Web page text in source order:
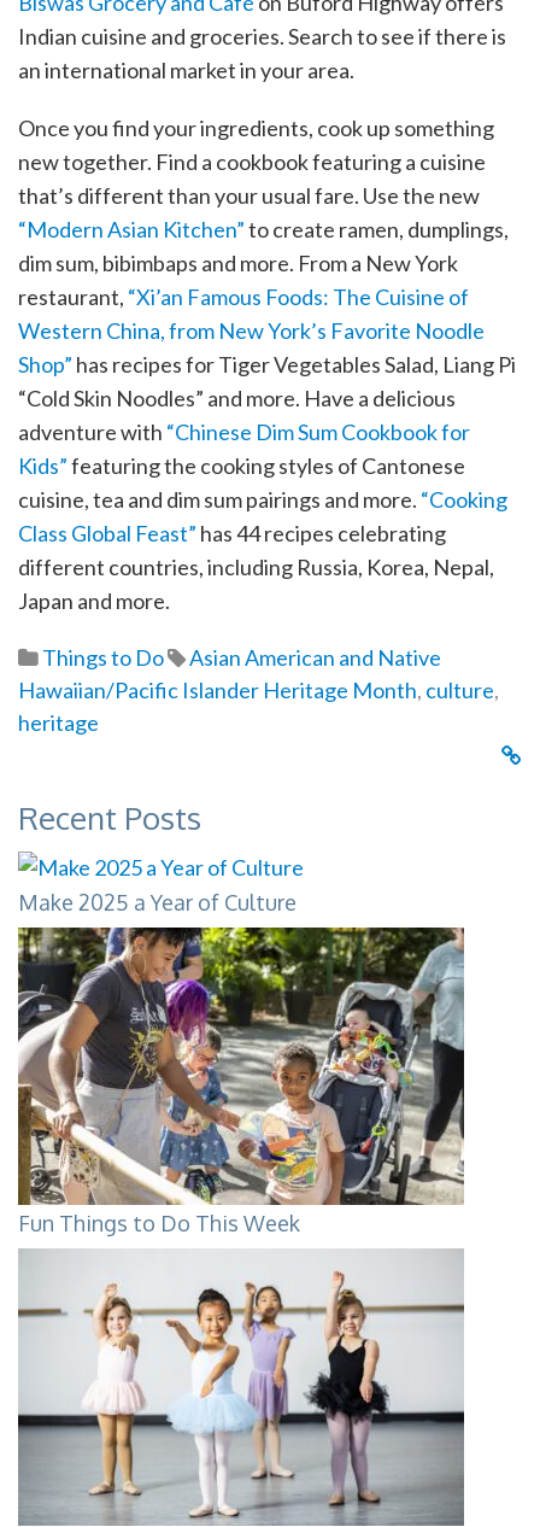
Indian cuisine and groceries. Search to see if there is
an international market in your area.
Once you find your ingredients, cook up something
new together. Find a cookbook featuring a cuisine
that’s different than your usual fare. Use the new
“Modern Asian Kitchen”to create ramen, dumplings,
dim sum, bibimbaps and more. From a New York
restaurant, “Xi’an Famous Foods: The Cuisine of
Western China, from New York’s Favorite Noodle
Shop” has recipes for Tiger Vegetables Salad, Liang Pi
“Cold Skin Noodles” and more. Have a delicious
adventure with “Chinese Dim Sum Cookbook for
Kids”featuring the cooking styles of Cantonese
cuisine, tea and dim sum pairings and more. “Cooking
Class Global Feast” has 44 recipes celebrating
different countries, including Russia, Korea, Nepal,
Japan and more.
Things to Do
Asian American and Native
Hawaiian/Pacific Islander Heritage Month, culture,
heritage
Recent Posts
Make 2025 a Year of Culture
Fun Things to Do This Week